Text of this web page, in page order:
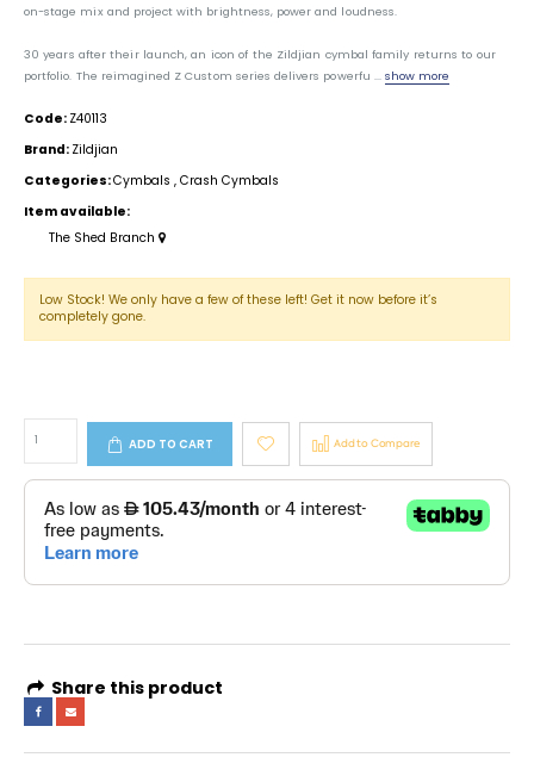
on-stage mix and project with brightness, power and loudness.
30 years after their launch, an icon of the Zildjian cymbal family returns to our
portfolio. The reimagined Z Custom series delivers powerfu ...show more
Code: Z40113
Brand: Zildjian
Categories:Cymbals , Crash Cymbals
Item available:
The Shed Branch
Low Stock! We only have a few of these left! Get it now before it’s
completely gone.
ADD TO CART Add to Compare
Share this product